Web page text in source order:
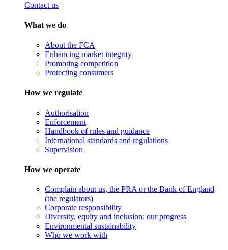
Contact us
What we do
About the FCA
Enhancing market integrity
Promoting competition
Protecting consumers
How we regulate
Authorisation
Enforcement
Handbook of rules and guidance
International standards and regulations
Supervision
How we operate
Complain about us, the PRA or the Bank of England
(the regulators)
Corporate responsibility
Diversity, equity and inclusion: our progress
Environmental sustainability
Who we work with